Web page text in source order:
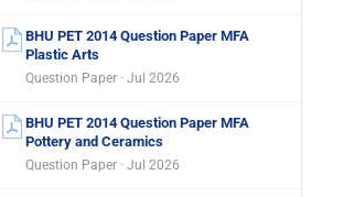
BHU PET 2014 Question Paper MFA
Plastic Arts
Question Paper · Jul 2026
BHU PET 2014 Question Paper MFA
Pottery and Ceramics
Question Paper · Jul 2026